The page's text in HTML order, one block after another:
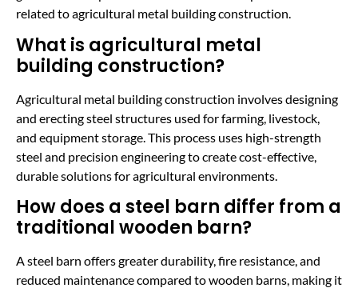
related to agricultural metal building construction.
What is agricultural metal
building construction?
Agricultural metal building construction involves designing
and erecting steel structures used for farming, livestock,
and equipment storage. This process uses high-strength
steel and precision engineering to create cost-effective,
durable solutions for agricultural environments.
How does a steel barn differ from a
traditional wooden barn?
A steel barn offers greater durability, fire resistance, and
reduced maintenance compared to wooden barns, making it